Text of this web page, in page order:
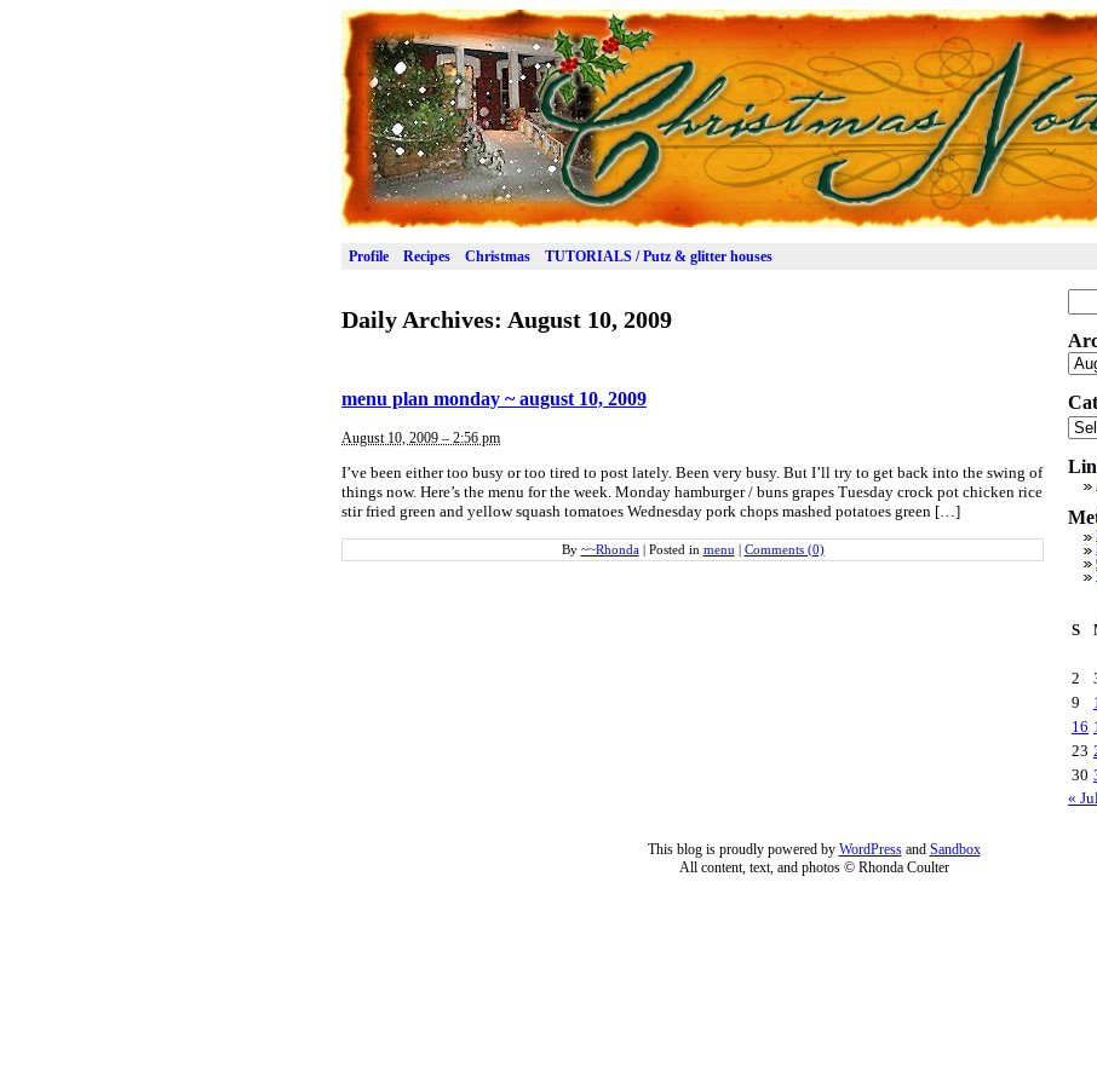
Profile Recipes Christmas TUTORIALS / Putz & glitter houses
Daily Archives: August 10, 2009
menu plan monday ~ august 10, 2009
August 10, 2009 – 2:56 pm
I’ve been either too busy or too tired to post lately. Been very busy. But I’ll try to get back into the swing of
things now. Here’s the menu for the week. Monday hamburger / buns grapes Tuesday crock pot chicken rice
stir fried green and yellow squash tomatoes Wednesday pork chops mashed potatoes green […]
By ~~Rhonda Posted in menu Comments (0)
for:
S
2
9
16
23
30
«
This blog is proudly powered by WordPressand Sandbox
All content, text, and photos © Rhonda Coulter